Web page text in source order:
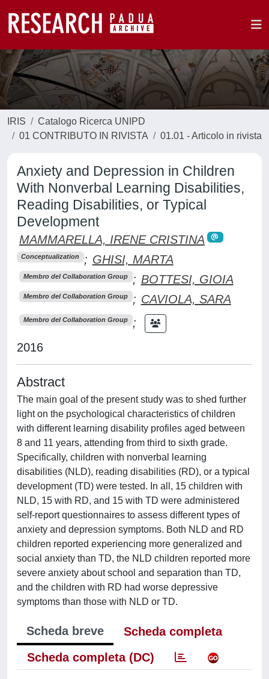
IRIS
Catalogo Ricerca UNIPD
01 CONTRIBUTO IN RIVISTA
01.01 - Articolo in rivista
Anxiety and Depression in Children
With Nonverbal Learning Disabilities,
Reading Disabilities, or Typical
Development
MAMMARELLA, IRENE CRISTINA
Conceptualization ; GHISI, MARTA
Membro del Collaboration Group ; BOTTESI, GIOIA
Membro del Collaboration Group ; CAVIOLA, SARA
Membro del Collaboration Group
;
2016
Abstract
The main goal of the present study was to shed further
light on the psychological characteristics of children
with different learning disability profiles aged between
8 and 11 years, attending from third to sixth grade.
Specifically, children with nonverbal learning
disabilities (NLD), reading disabilities (RD), or a typical
development (TD) were tested. In all, 15 children with
NLD, 15 with RD, and 15 with TD were administered
self-report questionnaires to assess different types of
anxiety and depression symptoms. Both NLD and RD
children reported experiencing more generalized and
social anxiety than TD, the NLD children reported more
severe anxiety about school and separation than TD,
and the children with RD had worse depressive
symptoms than those with NLD or TD.
Scheda breve
Scheda completa
Scheda completa (DC)